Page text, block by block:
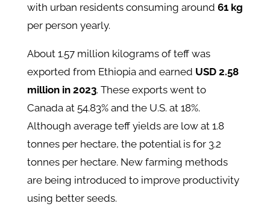
with urban residents consuming around 61 kg
per person yearly.
About 1.57 million kilograms of teff was
exported from Ethiopia and earned USD 2.58
million in 2023. These exports went to
Canada at 54.83% and the U.S. at 18%.
Although average teff yields are low at 1.8
tonnes per hectare, the potential is for 3.2
tonnes per hectare. New farming methods
are being introduced to improve productivity
using better seeds.